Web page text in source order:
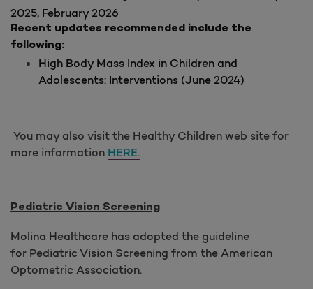
2025, February 2026
Recent updates recommended include the
following:
High Body Mass Index in Children and
Adolescents: Interventions (June 2024)
You may also visit the Healthy Children web site for
more information HERE.
Pediatric Vision Screening
Molina Healthcare has adopted the guideline
for Pediatric Vision Screening from the American
Optometric Association.